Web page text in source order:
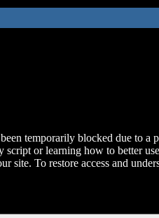
temporarily blocked due to a
script or learning how to better
site. To restore access and